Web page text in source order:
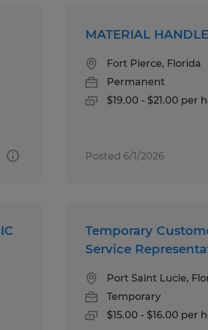
MATERIAL
Fort Pierce, Florida
Permanent
$19.00 - $21.00 per
Posted 6/1/2026
Temporary
Service
Port Saint Lucie,
Temporary
$15.00 - $16.00 per